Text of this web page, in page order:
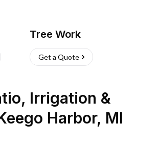
Tree Work
Get a Quote
Irrigation &
Harbor, MI